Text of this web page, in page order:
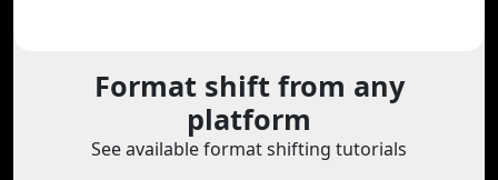
Format shift from any
platform
See available format shifting tutorials